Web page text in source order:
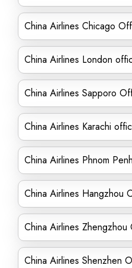
China Airlines Chicago
China Airlines London
China Airlines Sapporo
China Airlines Karachi
China Airlines Phnom
China Airlines Hangzhou
China Airlines Zhengzhou
China Airlines Shenzhen